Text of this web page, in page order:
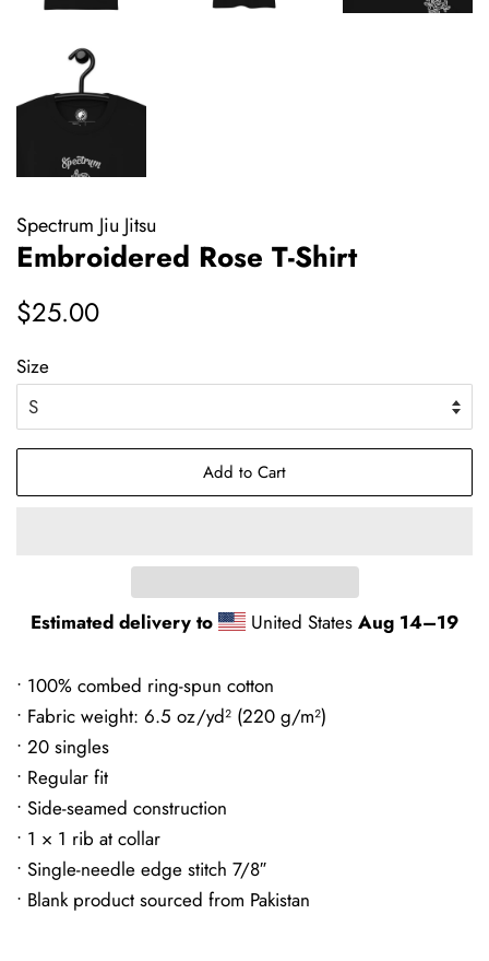
Spectrum Jiu Jitsu
Embroidered Rose T-Shirt
Regular
$25.00
Size
Add to Cart
Estimated delivery to United StatesAug 14⁠–19
• 100% combed ring-spun cotton
• Fabric weight: 6.5 oz/yd² (220 g/m²)
• 20 singles
• Regular fit
• Side-seamed construction
• 1 × 1 rib at collar
• Single-needle edge stitch 7/8″
• Blank product sourced from Pakistan